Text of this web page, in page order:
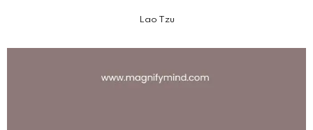
Lao Tzu